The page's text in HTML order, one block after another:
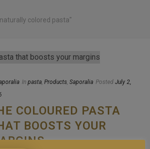
colored pasta"
In pasta Products Saporalia Posted July 2,
COLOURED PASTA
BOOSTS YOUR